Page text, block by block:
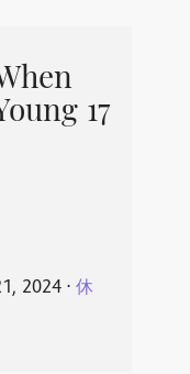
17
2024⋅ 休